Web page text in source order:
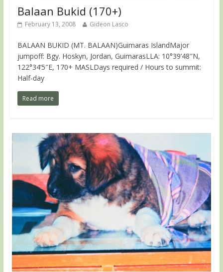
Balaan Bukid (170+)
February 13, 2008 Gideon Lasco
BALAAN BUKID (MT. BALAAN)Guimaras IslandMajor
jumpoff: Bgy. Hoskyn, Jordan, GuimarasLLA: 10°39’48″N,
122°34’5″E, 170+ MASLDays required / Hours to summit:
Half-day
Read more